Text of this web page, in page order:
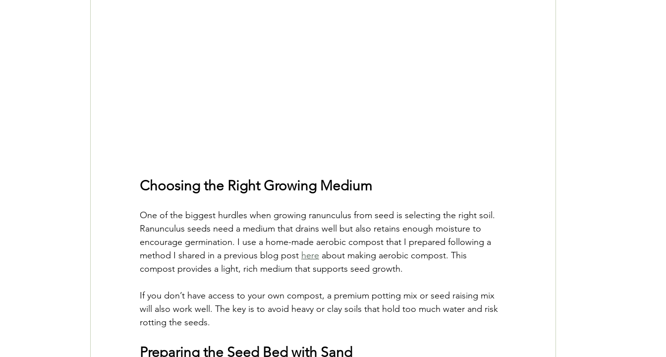
Choosing the Right Growing Medium
One of the biggest hurdles when growing ranunculus from seed is selecting the right soil.
Ranunculus seeds need a medium that drains well but also retains enough moisture to
encourage germination. I use a home-made aerobic compost that I prepared following a
method I shared in a previous blog post here about making aerobic compost. This
compost provides a light, rich medium that supports seed growth.
If you don’t have access to your own compost, a premium potting mix or seed raising mix
will also work well. The key is to avoid heavy or clay soils that hold too much water and risk
rotting the seeds.
Preparing the Seed Bed with Sand